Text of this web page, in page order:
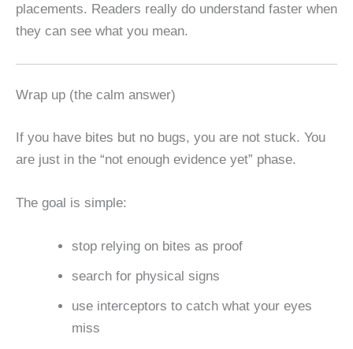
placements. Readers really do understand faster when
they can see what you mean.
Wrap up (the calm answer)
If you have bites but no bugs, you are not stuck. You
are just in the “not enough evidence yet” phase.
The goal is simple:
stop relying on bites as proof
search for physical signs
use interceptors to catch what your eyes
miss